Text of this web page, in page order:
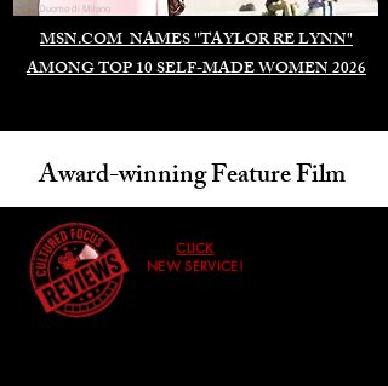
MSN.COM NAMES "TAYLOR RE LYNN"
AMONG TOP 10 SELF-MADE WOMEN 2026
Duomo di Milano
Award-winning Feature Film
CLICK
NEW SERVICE!